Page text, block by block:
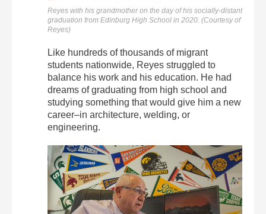
Reyes with his grandmother on the day of his socially-distant
graduation from Edinburg High School in 2020. (Courtesy of
Reyes)
Like hundreds of thousands of migrant
students nationwide, Reyes struggled to
balance his work and his education. He had
dreams of graduating from high school and
studying something that would give him a new
career–in architecture, welding, or
engineering.